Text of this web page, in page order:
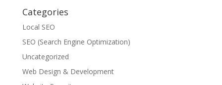
Categories
Local SEO
SEO (Search Engine Optimization)
Uncategorized
Web Design & Development